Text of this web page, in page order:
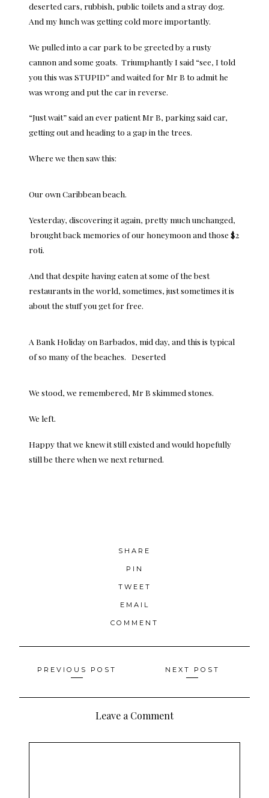
deserted cars, rubbish, public toilets and a stray dog.
And my lunch was getting cold more importantly.
We pulled into a car park to be greeted by a rusty
cannon and some goats. Triumphantly I said “see, I told
you this was STUPID” and waited for Mr B to admit he
was wrong and put the car in reverse.
“Just wait” said an ever patient Mr B, parking said car,
getting out and heading to a gap in the trees.
Where we then saw this:
Our own Caribbean beach.
Yesterday, discovering it again, pretty much unchanged,
brought back memories of our honeymoon and those $2
roti.
And that despite having eaten at some of the best
restaurants in the world, sometimes, just sometimes it is
about the stuff you get for free.
A Bank Holiday on Barbados, mid day, and this is typical
of so many of the beaches. Deserted
We stood, we remembered, Mr B skimmed stones.
We left.
Happy that we knew it still existed and would hopefully
still be there when we next returned.
SHARE
PIN
TWEET
EMAIL
COMMENT
Posts
navigation
PREVIOUS POST NEXT POST
Leave a Comment